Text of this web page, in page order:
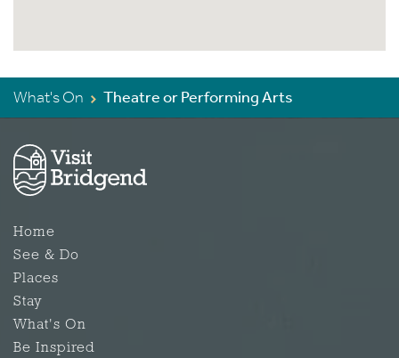
What's On Theatre or Performing Arts
Home
See & Do
Places
Stay
What's On
Be Inspired